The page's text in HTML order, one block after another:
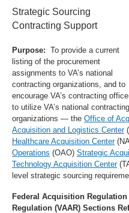
Contact
Strategic Sourcing
Contracting Support
Purpose: To provide a current
listing of the procurement
assignments to VA’s national
contracting organizations, and to
encourage VA’s contracting
to utilize VA’s national contracting
organizations — the Office of
Acquisition and Logistics Center
Healthcare Acquisition Center
Operations (OAO) Strategic
Technology Acquisition Center
level strategic sourcing
Federal Acquisition
Regulation (VAAR) Sections